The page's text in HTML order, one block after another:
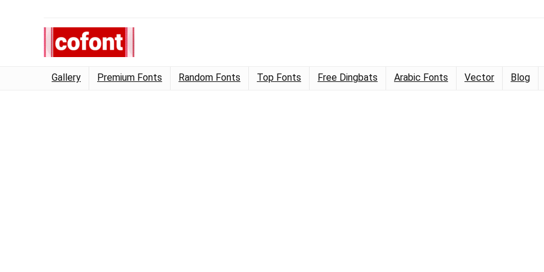
Gallery Premium Fonts Random Fonts Top Fonts Free Dingbats Arabic Fonts Vector Blog